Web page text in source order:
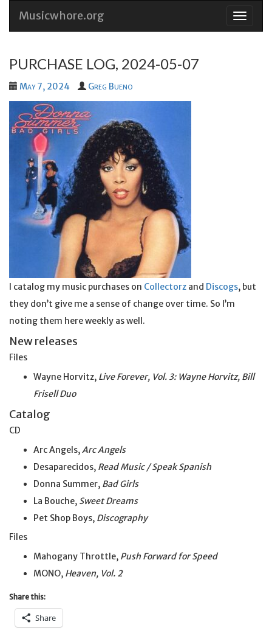
Skip
Musicwhore.org
PURCHASE LOG, 2024-05-07
May 7, 2024 Greg Bueno
I catalog my music purchases on Collectorz and Discogs, but
they don’t give me a sense of change over time. So I’m
noting them here weekly as well.
New releases
Files
Wayne Horvitz, Live Forever, Vol. 3: Wayne Horvitz, Bill
Frisell Duo
Catalog
CD
Arc Angels,Arc Angels
Desaparecidos, Read Music / Speak Spanish
Donna Summer, Bad Girls
La Bouche, Sweet Dreams
Pet Shop Boys, Discography
Files
Mahogany Throttle, Push Forward for Speed
MONO, Heaven, Vol. 2
Share this:
Share